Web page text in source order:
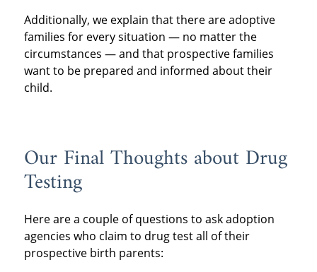
Additionally, we explain that there are adoptive
families for every situation — no matter the
circumstances — and that prospective families
want to be prepared and informed about their
child.
Our Final Thoughts about Drug
Testing
Here are a couple of questions to ask adoption
agencies who claim to drug test all of their
prospective birth parents: